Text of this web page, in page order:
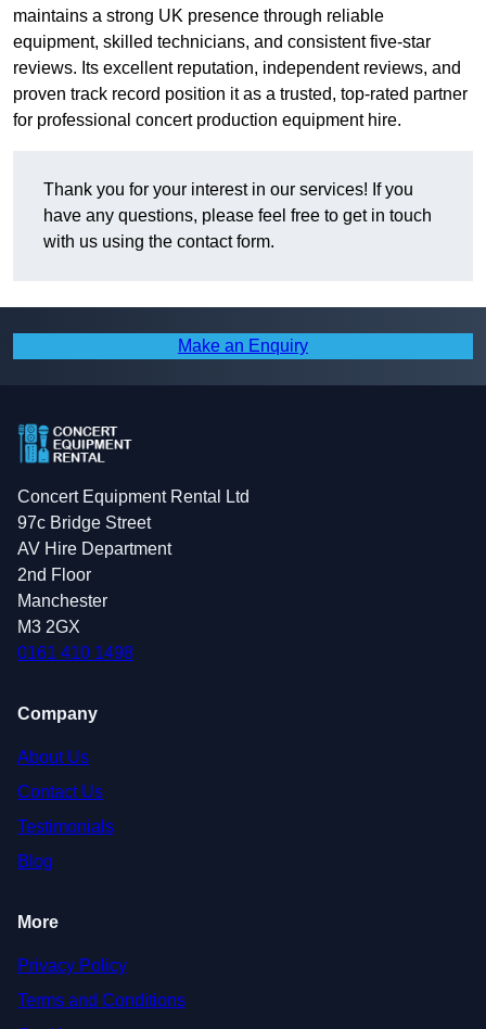
maintains a strong UK presence through reliable
equipment, skilled technicians, and consistent five-star
reviews. Its excellent reputation, independent reviews, and
proven track record position it as a trusted, top-rated partner
for professional concert production equipment hire.
Thank you for your interest in our services! If you
have any questions, please feel free to get in touch
with us using the contact form.
Make an Enquiry
Concert Equipment Rental Ltd
97c Bridge Street
AV Hire Department
2nd Floor
Manchester
M3 2GX
0161 410 1498
Company
About Us
Contact Us
Testimonials
Blog
More
Privacy Policy
Terms and Conditions